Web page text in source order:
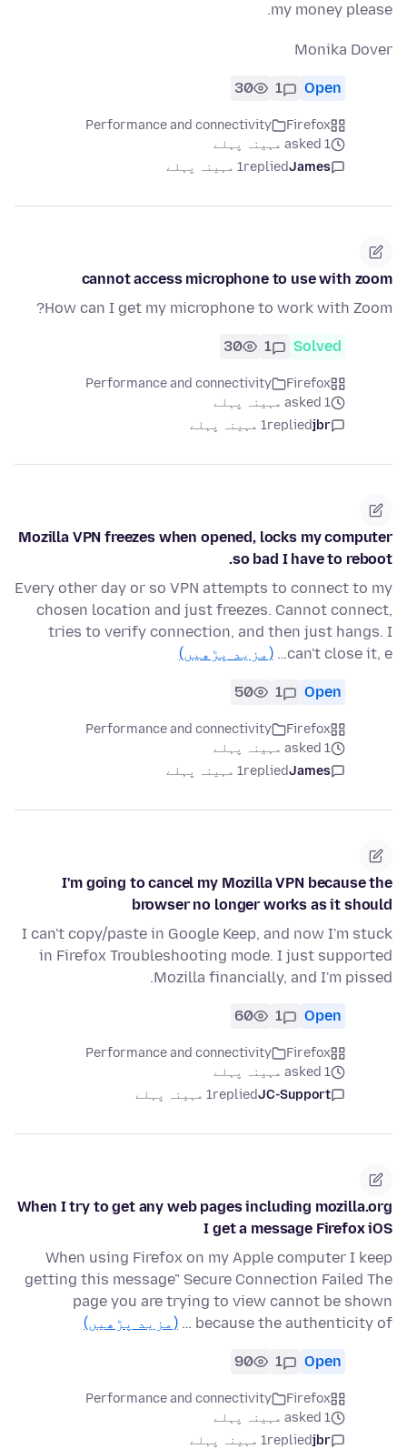
my money please.
Monika Dover
Open
1
30
Firefox
Performance and connectivity
asked 1 مہینہ پہلے
James
replied1 مہینہ پہلے
cannot access microphone to use with zoom
How can I get my microphone to work with Zoom?
Solved
1
30
Firefox
Performance and connectivity
asked 1 مہینہ پہلے
jbr
replied1 مہینہ پہلے
Mozilla VPN freezes when opened, locks my computer
so bad I have to reboot.
Every other day or so VPN attempts to connect to my
chosen location and just freezes. Cannot connect,
tries to verify connection, and then just hangs. I
can't close it, e…
(مزید پڑھیں)
Open
1
50
Firefox
Performance and connectivity
asked 1 مہینہ پہلے
James
replied1 مہینہ پہلے
I'm going to cancel my Mozilla VPN because the
browser no longer works as it should
I can't copy/paste in Google Keep, and now I'm stuck
in Firefox Troubleshooting mode. I just supported
Mozilla financially, and I'm pissed.
Open
1
60
Firefox
Performance and connectivity
asked 1 مہینہ پہلے
JC-Support
replied1 مہینہ پہلے
When I try to get any web pages including mozilla.org
I get a message Firefox iOS
When using Firefox on my Apple computer I keep
getting this message" Secure Connection Failed The
page you are trying to view cannot be shown
because the authenticity of …
(مزید پڑھیں)
Open
1
90
Firefox
Performance and connectivity
asked 1 مہینہ پہلے
jbr
replied1 مہینہ پہلے